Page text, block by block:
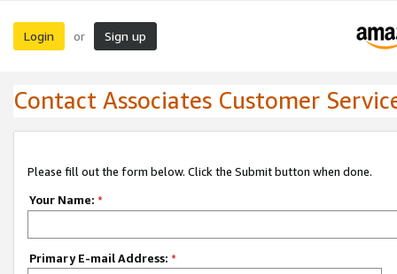
Login or Sign up
Contact Associates Customer
Please fill out the form below. Click the Submit button when done.
Your Name: *
Primary E-mail Address: *